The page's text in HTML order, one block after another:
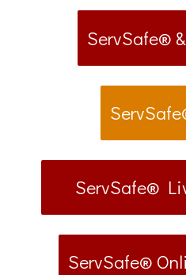
ServSafe®
ServSafe®
ServSafe®